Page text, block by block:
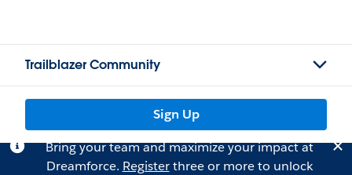
Trailblazer Community
Sign Up
Bring your team and maximize your impact at
Dreamforce. Registerthree or more to unlock